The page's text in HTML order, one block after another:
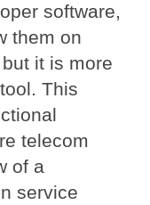
software,
them on
it is more
This
telecom
of a
service